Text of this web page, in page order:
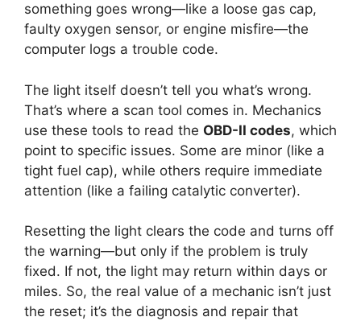
something goes wrong—like a loose gas cap,
faulty oxygen sensor, or engine misfire—the
computer logs a trouble code.
The light itself doesn’t tell you what’s wrong.
That’s where a scan tool comes in. Mechanics
use these tools to read the OBD-II codes, which
point to specific issues. Some are minor (like a
tight fuel cap), while others require immediate
attention (like a failing catalytic converter).
Resetting the light clears the code and turns off
the warning—but only if the problem is truly
fixed. If not, the light may return within days or
miles. So, the real value of a mechanic isn’t just
the reset; it’s the diagnosis and repair that